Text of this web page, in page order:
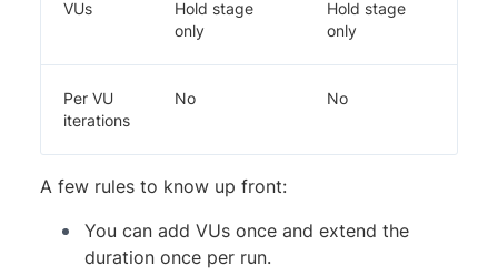
VUs
Hold stage
only
Hold stage
only
Per VU
iterations
No No
A few rules to know up front:
You can add VUs once and extend the
duration once per run.